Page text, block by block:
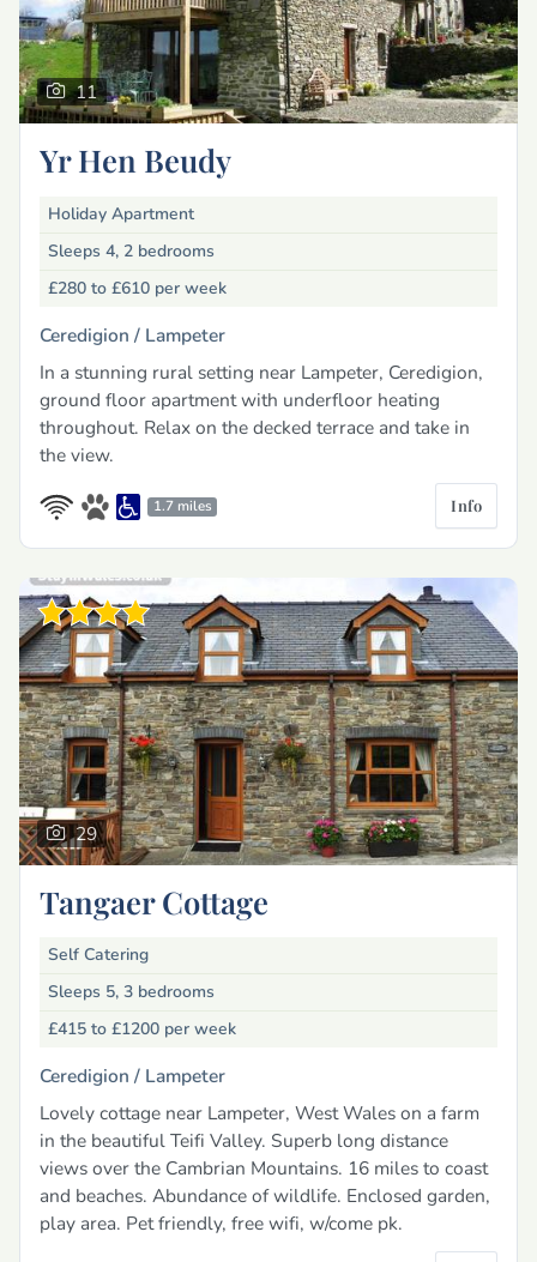
11
Yr Hen Beudy
Holiday Apartment
Sleeps 4, 2 bedrooms
£280 to £610 per week
Ceredigion / Lampeter
In a stunning rural setting near Lampeter, Ceredigion,
ground floor apartment with underfloor heating
throughout. Relax on the decked terrace and take in
the view.
1.7 miles Info
29
Tangaer Cottage
Self Catering
Sleeps 5, 3 bedrooms
£415 to £1200 per week
Ceredigion / Lampeter
Lovely cottage near Lampeter, West Wales on a farm
in the beautiful Teifi Valley. Superb long distance
views over the Cambrian Mountains. 16 miles to coast
and beaches. Abundance of wildlife. Enclosed garden,
play area. Pet friendly, free wifi, w/come pk.